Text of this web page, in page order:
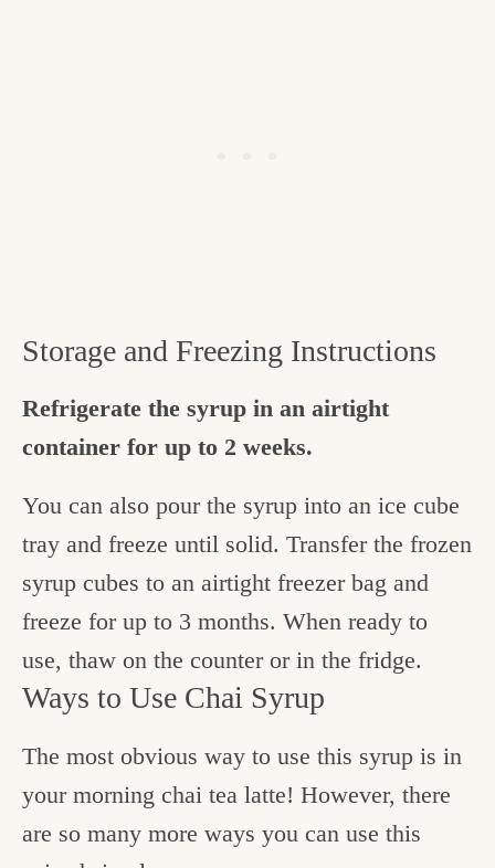
Storage and Freezing Instructions
Refrigerate the syrup in an airtight
container for up to 2 weeks.
You can also pour the syrup into an ice cube
tray and freeze until solid. Transfer the frozen
syrup cubes to an airtight freezer bag and
freeze for up to 3 months. When ready to
use, thaw on the counter or in the fridge.
Ways to Use Chai Syrup
The most obvious way to use this syrup is in
your morning chai tea latte! However, there
are so many more ways you can use this